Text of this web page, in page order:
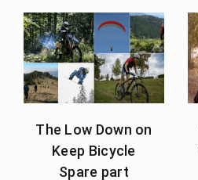
The Low Down on
Keep Bicycle
Spare part